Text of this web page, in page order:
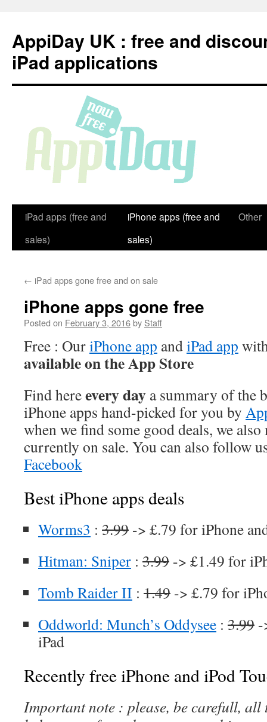
content
AppiDay UK : free and
iPad applications
iPad apps (free and
sales)
iPhone apps (free and
sales)
Other
← iPad apps gone free and on sale
iPhone apps gone free
Posted on February 3, 2016by Staff
Free : OuriPhone app andiPad app
available on the App Store
Find hereevery day a summary of the
iPhone apps hand-picked for you by
when we find some good deals, we
currently on sale. You can also follow
Facebook
Best iPhone apps deals
Worms3 : 3.99 -> £.79 for iPhone
Hitman: Sniper : 3.99 -> £1.49 for
Tomb Raider II : 1.49 -> £.79 for
Oddworld: Munch’s Oddysee : 3.99 -
iPad
Recently free iPhone and iPod
Important note : please, be carefull, all